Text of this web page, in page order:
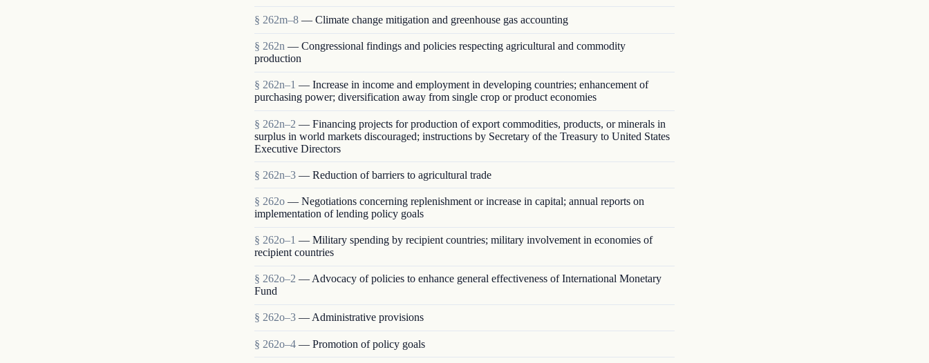
§ 262m–8 — Climate change mitigation and greenhouse gas accounting
§ 262n — Congressional findings and policies respecting agricultural and commodity
production
§ 262n–1 — Increase in income and employment in developing countries; enhancement of
purchasing power; diversification away from single crop or product economies
§ 262n–2 — Financing projects for production of export commodities, products, or minerals in
surplus in world markets discouraged; instructions by Secretary of the Treasury to United States
Executive Directors
§ 262n–3 — Reduction of barriers to agricultural trade
§ 262o — Negotiations concerning replenishment or increase in capital; annual reports on
implementation of lending policy goals
§ 262o–1 — Military spending by recipient countries; military involvement in economies of
recipient countries
§ 262o–2 — Advocacy of policies to enhance general effectiveness of International Monetary
Fund
§ 262o–3 — Administrative provisions
§ 262o–4 — Promotion of policy goals